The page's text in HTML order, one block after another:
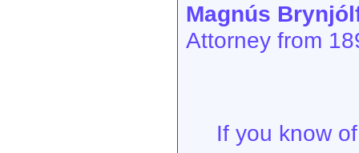
Magnús
Attorney from
If you know